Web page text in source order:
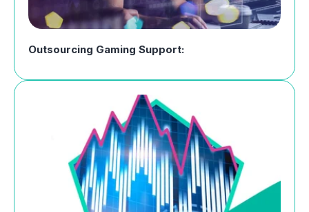
Outsourcing Gaming Support: